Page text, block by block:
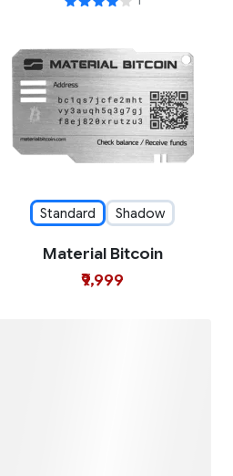
Standard Shadow
Material Bitcoin
₹9,999